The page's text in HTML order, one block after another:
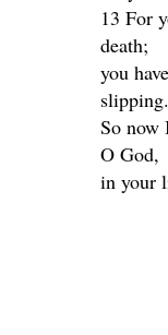
13 For
death;
you
slipping.
So now
O God,
in your